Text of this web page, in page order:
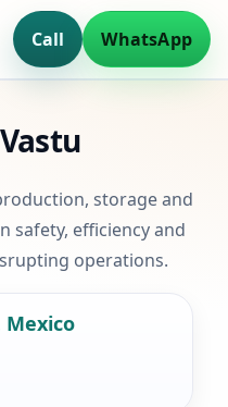
Call WhatsApp
storage and
safety, efficiency and
operations.
Mexico